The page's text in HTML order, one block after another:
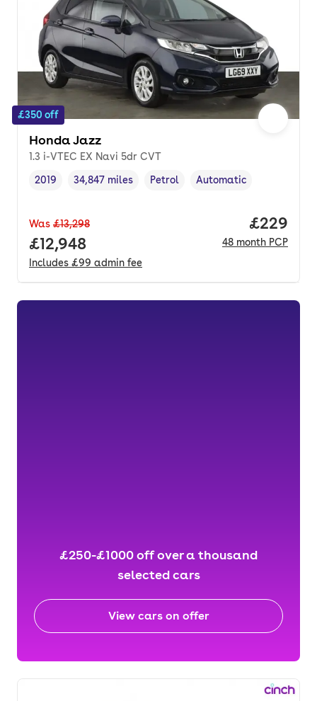
£350 off
Honda Jazz
1.3 i-VTEC EX Navi 5dr CVT
Vehicle year ,
2019
Mileage,
34,847 miles
Fuel type ,
Petrol
Transmission type
Automatic
Was £13,298
Full price.
£12,948
Includes £99 admin fee
Price
£229
48 month PCP
£250-£1000 off over a thousand
selected cars
View cars on offer